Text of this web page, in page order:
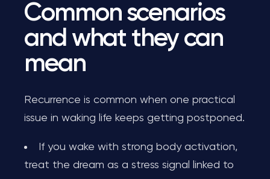
Common scenarios
and what they can
mean
Recurrence is common when one practical
issue in waking life keeps getting postponed.
If you wake with strong body activation,
treat the dream as a stress signal linked to